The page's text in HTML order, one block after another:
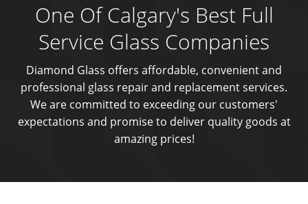
One Of Calgary's Best Full
Service Glass Companies
Diamond Glass offers affordable, convenient and
professional glass repair and replacement services.
We are committed to exceeding our customers'
expectations and promise to deliver quality goods at
amazing prices!